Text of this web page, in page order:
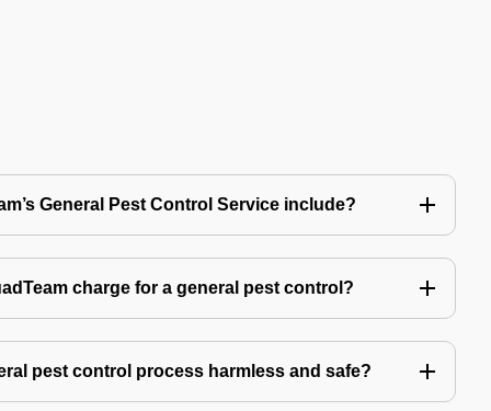
General Pest Control Service include?
charge for a general pest control?
pest control process harmless and safe?